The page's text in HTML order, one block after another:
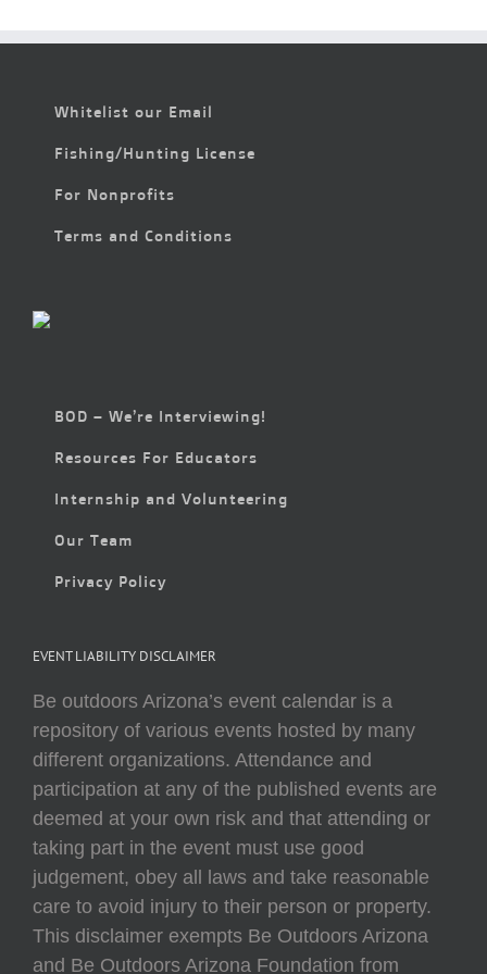
Whitelist our Email
Fishing/Hunting License
For Nonprofits
Terms and Conditions
BOD – We’re Interviewing!
Resources For Educators
Internship and Volunteering
Our Team
Privacy Policy
EVENT LIABILITY DISCLAIMER
Be outdoors Arizona’s event calendar is a
repository of various events hosted by many
different organizations. Attendance and
participation at any of the published events are
deemed at your own risk and that attending or
taking part in the event must use good
judgement, obey all laws and take reasonable
care to avoid injury to their person or property.
This disclaimer exempts Be Outdoors Arizona
and Be Outdoors Arizona Foundation from